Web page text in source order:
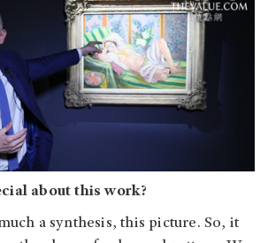
about this work?
a synthesis, this picture. So, it